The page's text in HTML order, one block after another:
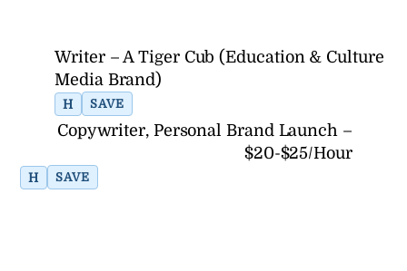
Writer – A Tiger Cub (Education & Culture
Media Brand)
H SAVE
Copywriter, Personal Brand Launch –
$20-$25/Hour
H SAVE